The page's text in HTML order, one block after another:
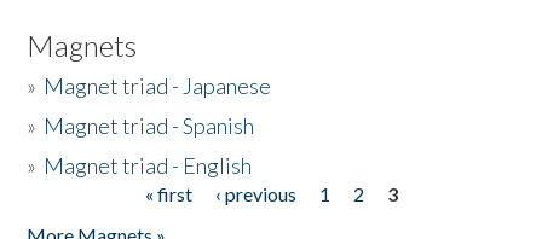
Magnets
» Magnet triad - Japanese
» Magnet triad - Spanish
» Magnet triad - English
« first ‹ previous 1 2
3